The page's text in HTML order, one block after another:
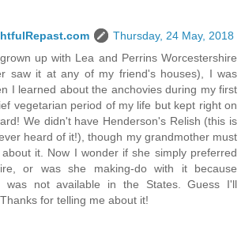
Thursday, 24 May, 2018
up with Lea and Perrins Worcestershire
saw it at any of my friend's houses), I was
I learned about the anchovies during my first
vegetarian period of my life but kept right on
We didn't have Henderson's Relish (this is
heard of it!), though my grandmother must
it. Now I wonder if she simply preferred
or was she making-do with it because
was not available in the States. Guess I'll
for telling me about it!